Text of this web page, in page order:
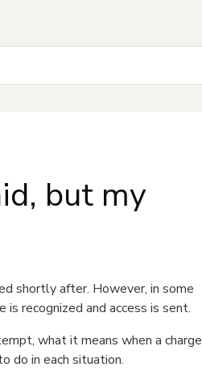
but my
shortly after. However, in some
recognized and access is sent.
what it means when a charge
do in each situation.